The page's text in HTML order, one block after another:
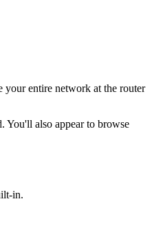
your entire network at the router
You'll also appear to browse
in.